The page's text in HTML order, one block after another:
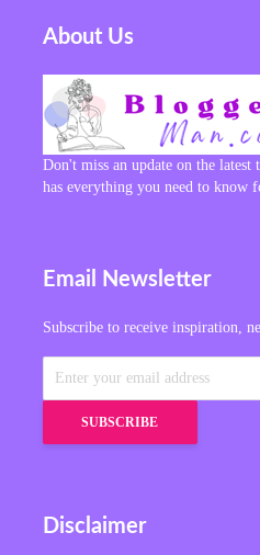
About Us
Don't miss an update on the latest
has everything you need to know
Email Newsletter
Subscribe to receive inspiration,
Disclaimer